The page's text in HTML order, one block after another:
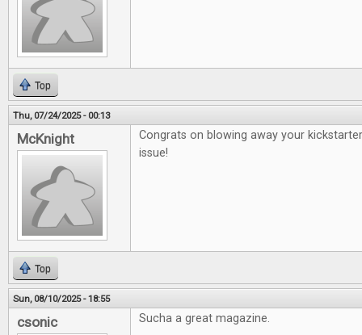
Top
Thu, 07/24/2025 - 00:13
McKnight
Congrats on blowing away your
issue!
Top
Sun, 08/10/2025 - 18:55
csonic Sucha a great magazine.